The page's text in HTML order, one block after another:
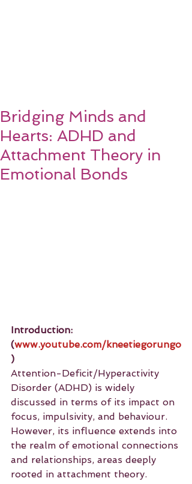
Bridging Minds and
Hearts: ADHD and
Attachment Theory in
Emotional Bonds
Introduction:
(www.youtube.com/kneetiegorungo
)
Attention-Deficit/Hyperactivity
Disorder (ADHD) is widely
discussed in terms of its impact on
focus, impulsivity, and behaviour.
However, its influence extends into
the realm of emotional connections
and relationships, areas deeply
rooted in attachment theory.